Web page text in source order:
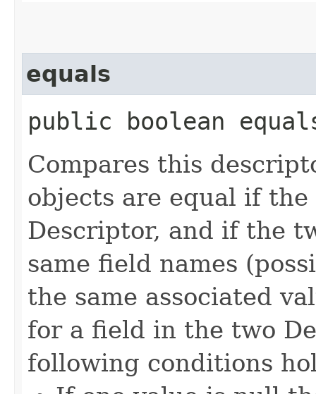
equals
public boolean
Compares this
objects are equal if
Descriptor, and if the
same field names
the same associated
for a field in the two
following conditions